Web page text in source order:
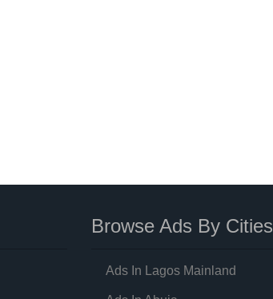
Browse Ads By Cities
Ads In Lagos Mainland